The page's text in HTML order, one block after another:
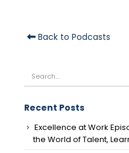
Back to Podcasts
Recent Posts
Excellence at Work
the World of Talent,